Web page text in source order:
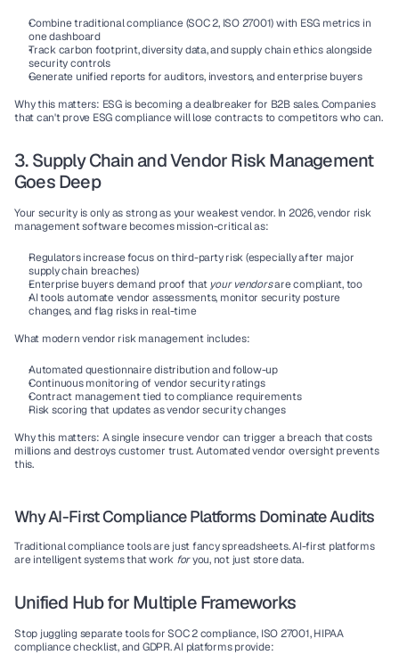
Combine traditional compliance (SOC 2, ISO 27001) with ESG metrics in
one dashboard
Track carbon footprint, diversity data, and supply chain ethics alongside
security controls
Generate unified reports for auditors, investors, and enterprise buyers
Why this matters: ESG is becoming a dealbreaker for B2B sales. Companies
that can't prove ESG compliance will lose contracts to competitors who can.
3. Supply Chain and Vendor Risk Management
Goes Deep
Your security is only as strong as your weakest vendor. In 2026, vendor risk
management software becomes mission-critical as:
Regulators increase focus on third-party risk (especially after major
supply chain breaches)
Enterprise buyers demand proof that your vendors are compliant, too
AI tools automate vendor assessments, monitor security posture
changes, and flag risks in real-time
What modern vendor risk management includes:
Automated questionnaire distribution and follow-up
Continuous monitoring of vendor security ratings
Contract management tied to compliance requirements
Risk scoring that updates as vendor security changes
Why this matters: A single insecure vendor can trigger a breach that costs
millions and destroys customer trust. Automated vendor oversight prevents
this.
Why AI-First Compliance Platforms Dominate Audits
Traditional compliance tools are just fancy spreadsheets. AI-first platforms
are intelligent systems that work for you, not just store data.
Unified Hub for Multiple Frameworks
Stop juggling separate tools for SOC 2 compliance, ISO 27001, HIPAA
compliance checklist, and GDPR. AI platforms provide: